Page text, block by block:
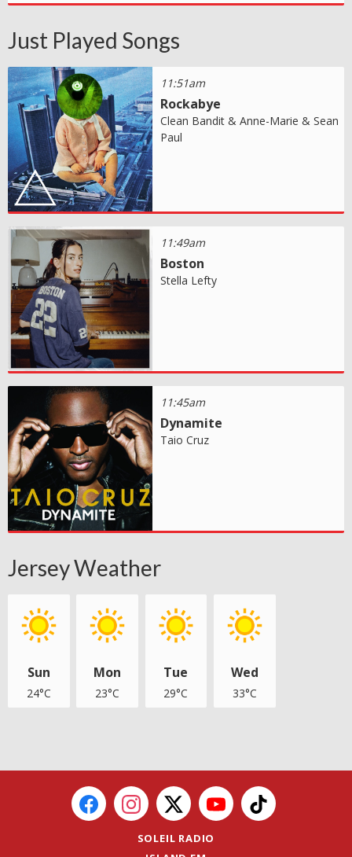
Just Played Songs
11:51am
Rockabye
Clean Bandit & Anne-Marie & Sean
Paul
11:49am
Boston
Stella Lefty
11:45am
Dynamite
Taio Cruz
Jersey Weather
Sun
24°C
Mon
23°C
Tue
29°C
Wed
33°C
SOLEIL RADIO